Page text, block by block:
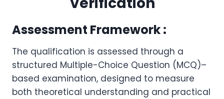
Assessment Framework :
The qualification is assessed through a
structured Multiple-Choice Question (MCQ)–
based examination, designed to measure
both theoretical understanding and practical